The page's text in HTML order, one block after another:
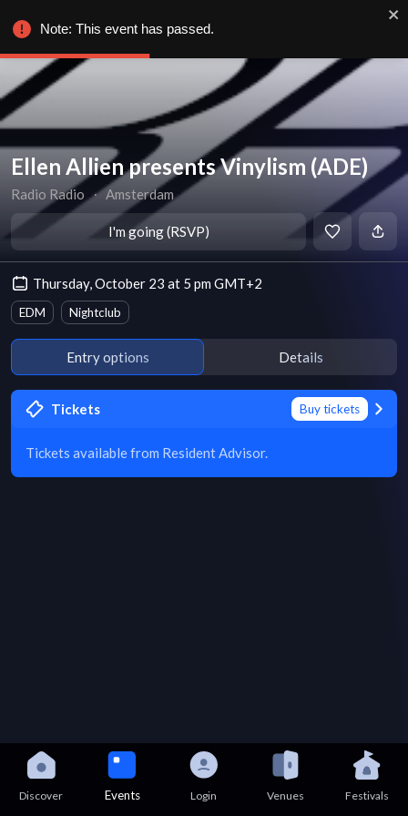
Ellen Allien presents Vinylism (ADE)
Radio Radio ∙ Amsterdam
I'm going (RSVP)
Thursday, October 23 at 5 pm GMT+2
EDM Nightclub
Entry options Details
Tickets Buy tickets
Tickets available from Resident Advisor.
Discover Events Login Venues Festivals
Note: This event has passed.